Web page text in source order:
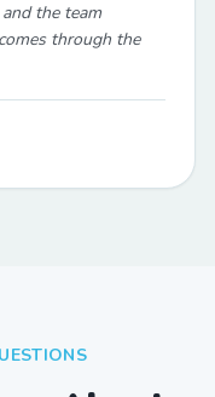
the team
through the